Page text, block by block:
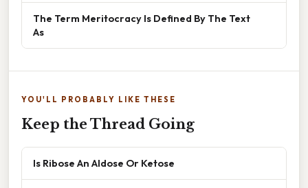
The Term Meritocracy Is Defined By The Text
As
YOU'LL PROBABLY LIKE THESE
Keep the Thread Going
Is Ribose An Aldose Or Ketose